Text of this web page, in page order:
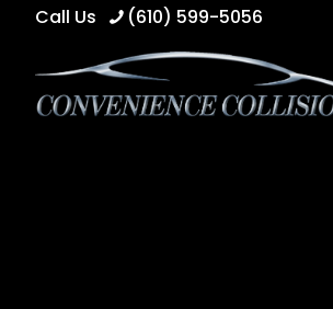
Call Us (610) 599-5056